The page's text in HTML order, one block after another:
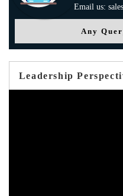
Email us:
Any
Leadership